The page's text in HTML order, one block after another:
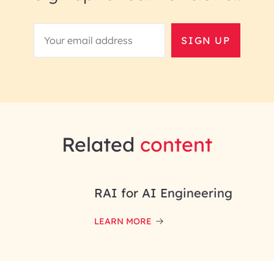
SIGN UP
Related content
RAI for AI Engineering
LEARN MORE